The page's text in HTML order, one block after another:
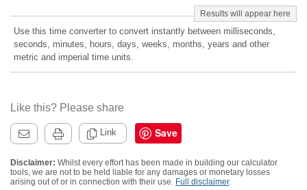
Use this time converter to convert instantly between milliseconds,
seconds, minutes, hours, days, weeks, months, years and other
metric and imperial time units.
Like this? Please share
Link Save
Disclaimer: Whilst every effort has been made in building our calculator
tools, we are not to be held liable for any damages or monetary losses
arising out of or in connection with their use. Full disclaimer.